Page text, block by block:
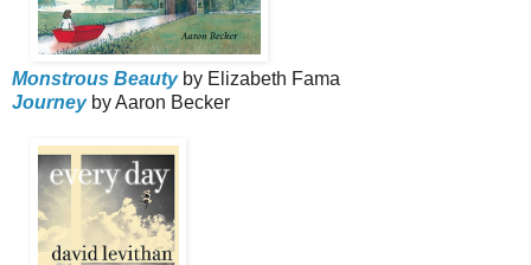
Monstrous Beautyby Elizabeth Fama
Journeyby Aaron Becker